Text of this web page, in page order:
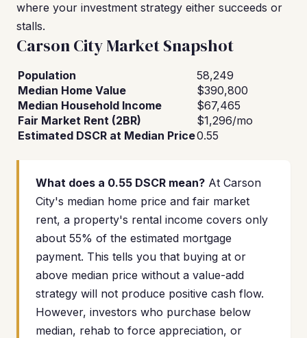
where your investment strategy either succeeds or
stalls.
Carson City Market Snapshot
Population
58,249
Median Home Value
$390,800
Median Household Income
$67,465
Fair Market Rent (2BR)
$1,296/mo
Estimated DSCR at Median Price0.55
What does a 0.55 DSCR mean? At Carson
City's median home price and fair market
rent, a property's rental income covers only
about 55% of the estimated mortgage
payment. This tells you that buying at or
above median price without a value-add
strategy will not produce positive cash flow.
However, investors who purchase below
median, rehab to force appreciation, or